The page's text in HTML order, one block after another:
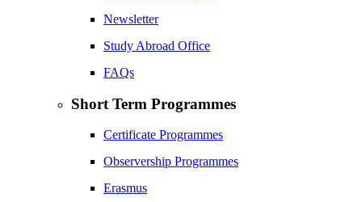
Newsletter
Study Abroad Office
FAQs
Short Term Programmes
Certificate Programmes
Observership Programmes
Erasmus